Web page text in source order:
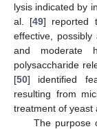
lysis indicated by
al. [49] reported
effective,
and moderate
polysaccharide
[50] identified
resulting from
treatment of yeast
The purpose